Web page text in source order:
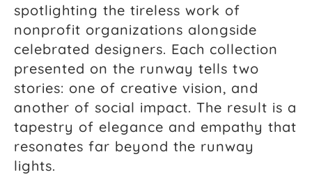
spotlighting the tireless work of
nonprofit organizations alongside
celebrated designers. Each collection
presented on the runway tells two
stories: one of creative vision, and
another of social impact. The result is a
tapestry of elegance and empathy that
resonates far beyond the runway
lights.